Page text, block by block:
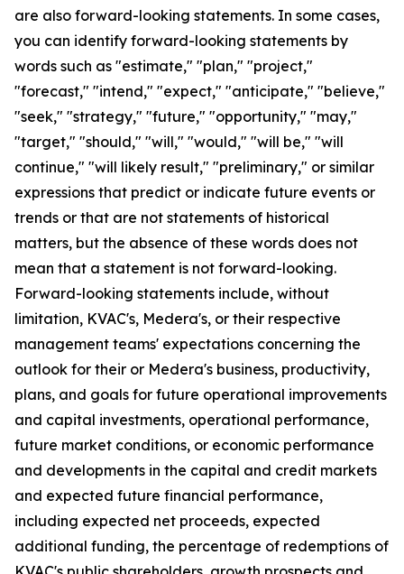
are also forward-looking statements. In some cases,
you can identify forward-looking statements by
words such as "estimate," "plan," "project,"
"forecast," "intend," "expect," "anticipate," "believe,"
"seek," "strategy," "future," "opportunity," "may,"
"target," "should," "will," "would," "will be," "will
continue," "will likely result," "preliminary," or similar
expressions that predict or indicate future events or
trends or that are not statements of historical
matters, but the absence of these words does not
mean that a statement is not forward-looking.
Forward-looking statements include, without
limitation, KVAC's, Medera's, or their respective
management teams' expectations concerning the
outlook for their or Medera's business, productivity,
plans, and goals for future operational improvements
and capital investments, operational performance,
future market conditions, or economic performance
and developments in the capital and credit markets
and expected future financial performance,
including expected net proceeds, expected
additional funding, the percentage of redemptions of